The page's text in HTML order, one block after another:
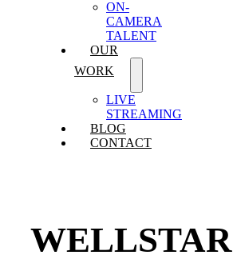
ON-
CAMERA
TALENT
OUR
WORK
LIVE
STREAMING
BLOG
CONTACT
WELLSTAR